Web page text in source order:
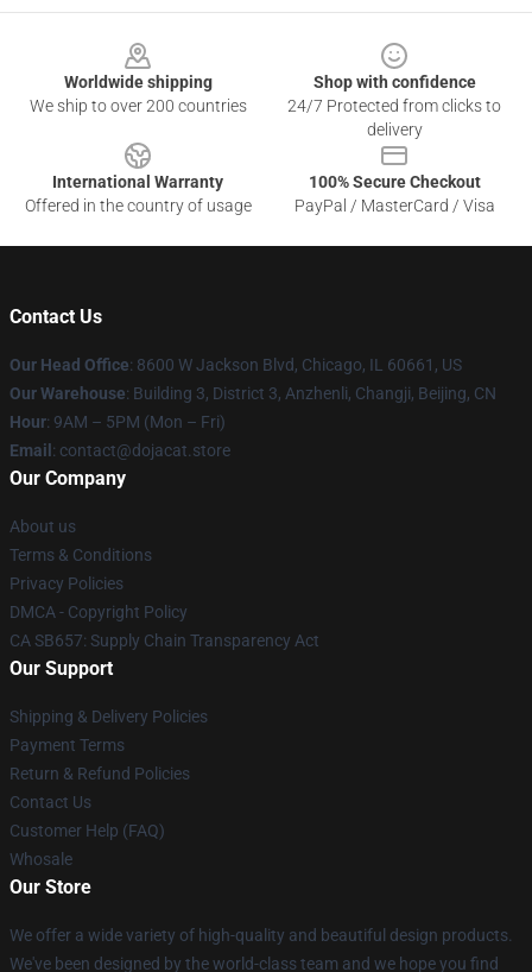
Worldwide shipping
We ship to over 200 countries
Shop with confidence
24/7 Protected from clicks to
delivery
International Warranty
Offered in the country of usage
100% Secure Checkout
PayPal / MasterCard / Visa
Contact Us
Our Head Office: 8600 W Jackson Blvd, Chicago, IL 60661, US
Our Warehouse: Building 3, District 3, Anzhenli, Changji, Beijing, CN
Hour: 9AM – 5PM (Mon – Fri)
Email : contact@dojacat.store
Our Company
About us
Terms & Conditions
Privacy Policies
DMCA - Copyright Policy
CA SB657: Supply Chain Transparency Act
Our Support
Shipping & Delivery Policies
Payment Terms
Return & Refund Policies
Contact Us
Customer Help (FAQ)
Whosale
Our Store
We offer a wide variety of high-quality and beautiful design products.
We've been designed by the world-class team and we hope you find